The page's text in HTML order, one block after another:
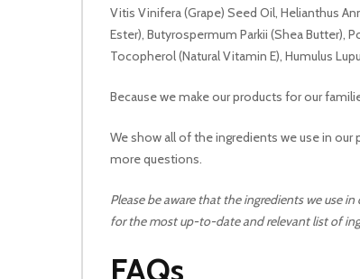
Vitis Vinifera (Grape) Seed Oil, Helianthus
Ester), Butyrospermum Parkii (Shea Butter),
Tocopherol (Natural Vitamin E), Humulus
Because we make our products for our
We show all of the ingredients we use in
more questions.
Please be aware that the ingredients we use
for the most up-to-date and relevant list of
FAQs